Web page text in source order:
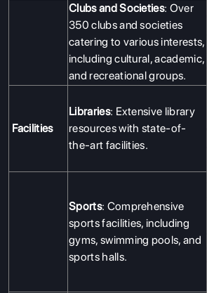
Clubs and Societies: Over
350 clubs and societies
catering to various interests,
including cultural, academic,
and recreational groups.
Facilities
Libraries: Extensive library
resources with state-of-
the-art facilities.
Sports: Comprehensive
sports facilities, including
gyms, swimming pools, and
sports halls.